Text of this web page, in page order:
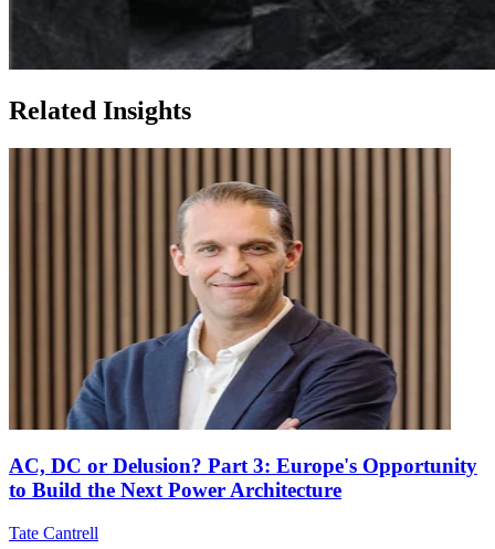
Related Insights
AC, DC or Delusion? Part 3: Europe's Opportunity
to Build the Next Power Architecture
Tate Cantrell